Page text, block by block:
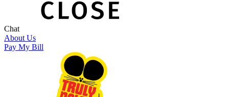
Chat
About Us
Pay My Bill